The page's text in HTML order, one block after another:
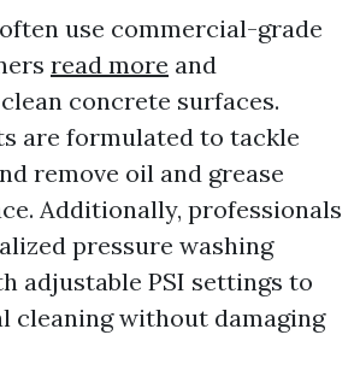
use commercial-grade
read more and
concrete surfaces.
are formulated to tackle
remove oil and grease
Additionally, professionals
pressure washing
adjustable PSI settings to
cleaning without damaging